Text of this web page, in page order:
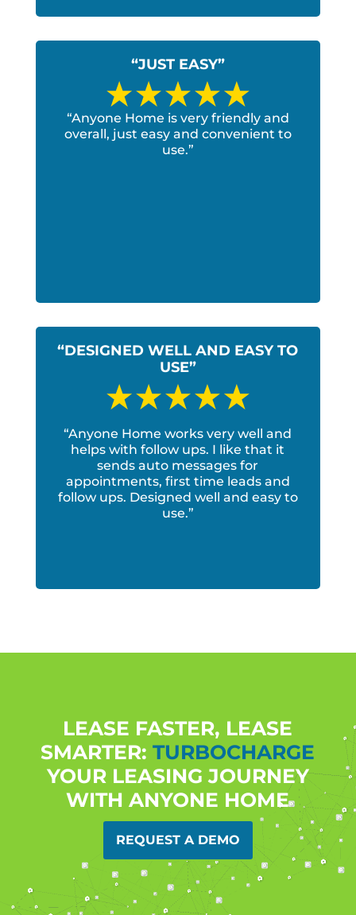
“JUST EASY”
“Anyone Home is very friendly and
overall, just easy and convenient to
use.”
“DESIGNED WELL AND EASY TO
USE”
“Anyone Home works very well and
helps with follow ups. I like that it
sends auto messages for
appointments, first time leads and
follow ups. Designed well and easy to
use.”
LEASE FASTER, LEASE
SMARTER:TURBOCHARGE
YOUR LEASING JOURNEY
WITH ANYONE HOME
REQUEST A DEMO